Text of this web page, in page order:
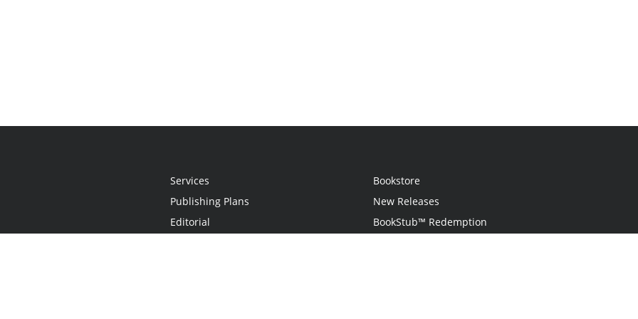
Services
Publishing Plans
Editorial
Bookstore
New Releases
BookStub™ Redemption